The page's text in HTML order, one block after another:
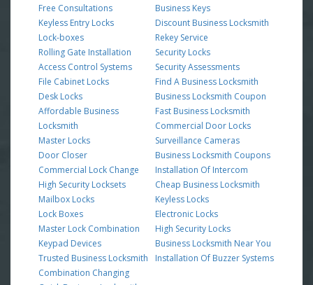
Free Consultations
Keyless Entry Locks
Lock-boxes
Rolling Gate Installation
Access Control Systems
File Cabinet Locks
Desk Locks
Affordable Business
Locksmith
Master Locks
Door Closer
Commercial Lock Change
High Security Locksets
Mailbox Locks
Lock Boxes
Master Lock Combination
Keypad Devices
Trusted Business Locksmith
Combination Changing
Business Keys
Discount Business Locksmith
Rekey Service
Security Locks
Security Assessments
Find A Business Locksmith
Business Locksmith Coupon
Fast Business Locksmith
Commercial Door Locks
Surveillance Cameras
Business Locksmith Coupons
Installation Of Intercom
Cheap Business Locksmith
Keyless Locks
Electronic Locks
High Security Locks
Business Locksmith Near You
Installation Of Buzzer Systems